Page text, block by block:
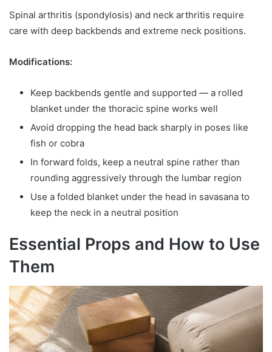
Spinal arthritis (spondylosis) and neck arthritis require
care with deep backbends and extreme neck positions.
Modifications:
Keep backbends gentle and supported — a rolled
blanket under the thoracic spine works well
Avoid dropping the head back sharply in poses like
fish or cobra
In forward folds, keep a neutral spine rather than
rounding aggressively through the lumbar region
Use a folded blanket under the head in savasana to
keep the neck in a neutral position
Essential Props and How to Use
Them